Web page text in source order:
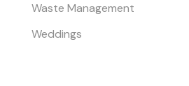
Waste Management
Weddings